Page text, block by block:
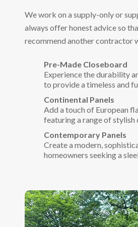
We work on a supply-only or
always offer honest advice so
recommend another contractor
Pre-Made Closeboard
Experience the durability
to provide a timeless and
Continental Panels
Add a touch of European
featuring a range of stylish
Contemporary Panels
Create a modern,
homeowners seeking a